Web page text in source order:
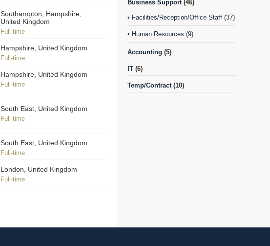
Southampton, Hampshire,
United Kingdom
Full-time
Hampshire, United Kingdom
Full-time
Hampshire, United Kingdom
Full-time
South East, United Kingdom
Full-time
South East, United Kingdom
Full-time
London, United Kingdom
Full-time
Business Support (46)
• Facilities/Reception/Office Staff (37)
• Human Resources (9)
Accounting (5)
IT (6)
Temp/Contract (10)